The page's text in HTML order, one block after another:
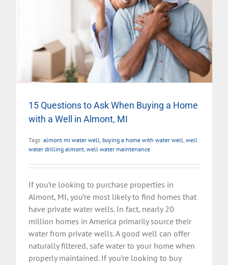
15 Questions to Ask When Buying a Home
with a Well in Almont, MI
Tags: almont mi water well, buying a home with water well, well
water drilling almont, well water maintenance
If you’re looking to purchase properties in
Almont, MI, you’re most likely to find homes that
have private water wells. In fact, nearly 20
million homes in America primarily source their
water from private wells. A good well can offer
naturally filtered, safe water to your home when
properly maintained. If you’re looking to buy